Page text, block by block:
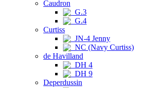
Caudron
G.3
G.4
Curtiss
JN-4 Jenny
NC (Navy Curtiss)
de Havilland
DH 4
DH 9
Deperdussin